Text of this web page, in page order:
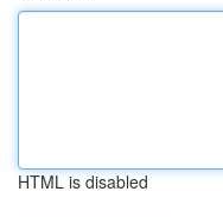
HTML is disabled